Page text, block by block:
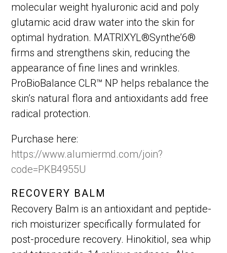
molecular weight hyaluronic acid and poly
glutamic acid draw water into the skin for
optimal hydration. MATRIXYL®Synthe’6®
firms and strengthens skin, reducing the
appearance of fine lines and wrinkles.
ProBioBalance CLR™ NP helps rebalance the
skin’s natural flora and antioxidants add free
radical protection.
Purchase here:
https://www.alumiermd.com/join?
code=PKB4955U
RECOVERY BALM
Recovery Balm is an antioxidant and peptide-
rich moisturizer specifically formulated for
post-procedure recovery. Hinokitiol, sea whip